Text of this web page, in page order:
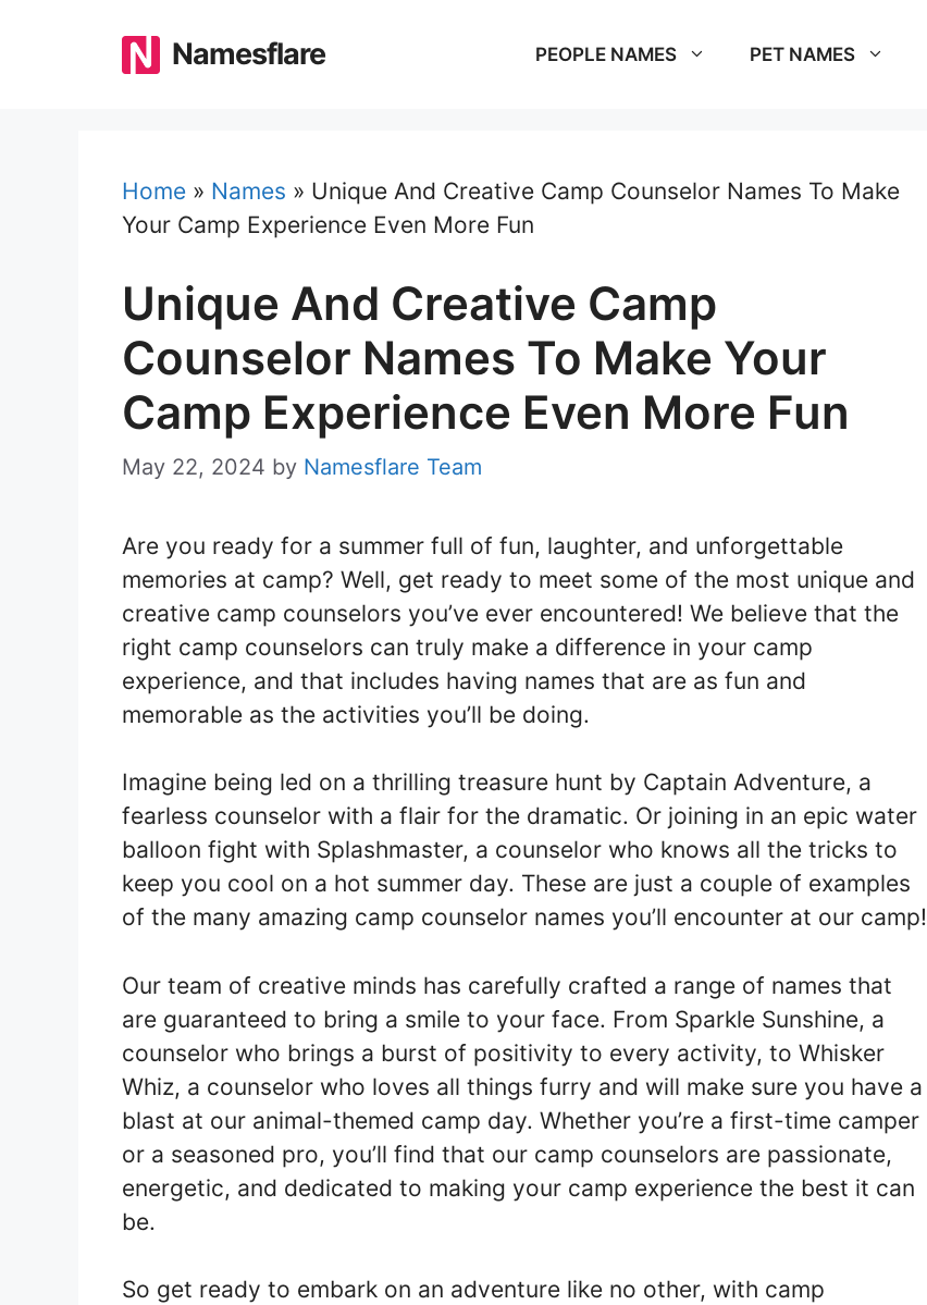
Namesflare PEOPLE NAMES PET NAMES
Home » Names » Unique And Creative Camp Counselor Names To Make
Your Camp Experience Even More Fun
Unique And Creative Camp
Counselor Names To Make Your
Camp Experience Even More Fun
May 22, 2024 by Namesflare Team
Are you ready for a summer full of fun, laughter, and unforgettable
memories at camp? Well, get ready to meet some of the most unique and
creative camp counselors you’ve ever encountered! We believe that the
right camp counselors can truly make a difference in your camp
experience, and that includes having names that are as fun and
memorable as the activities you’ll be doing.
Imagine being led on a thrilling treasure hunt by Captain Adventure, a
fearless counselor with a flair for the dramatic. Or joining in an epic water
balloon fight with Splashmaster, a counselor who knows all the tricks to
keep you cool on a hot summer day. These are just a couple of examples
of the many amazing camp counselor names you’ll encounter at our camp!
Our team of creative minds has carefully crafted a range of names that
are guaranteed to bring a smile to your face. From Sparkle Sunshine, a
counselor who brings a burst of positivity to every activity, to Whisker
Whiz, a counselor who loves all things furry and will make sure you have a
blast at our animal-themed camp day. Whether you’re a first-time camper
or a seasoned pro, you’ll find that our camp counselors are passionate,
energetic, and dedicated to making your camp experience the best it can
be.
So get ready to embark on an adventure like no other, with camp